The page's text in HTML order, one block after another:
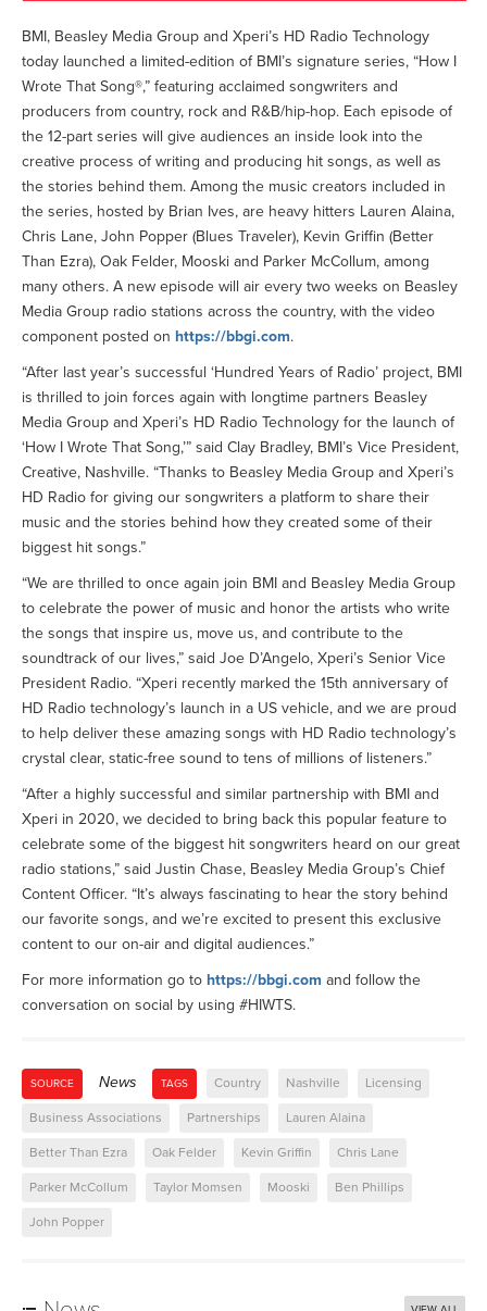
BMI, Beasley Media Group and Xperi’s HD Radio Technology
today launched a limited-edition of BMI’s signature series, “How I
Wrote That Song®,” featuring acclaimed songwriters and
producers from country, rock and R&B/hip-hop. Each episode of
the 12-part series will give audiences an inside look into the
creative process of writing and producing hit songs, as well as
the stories behind them. Among the music creators included in
the series, hosted by Brian Ives, are heavy hitters Lauren Alaina,
Chris Lane, John Popper (Blues Traveler), Kevin Griffin (Better
Than Ezra), Oak Felder, Mooski and Parker McCollum, among
many others. A new episode will air every two weeks on Beasley
Media Group radio stations across the country, with the video
component posted on https://bbgi.com.
“After last year’s successful ‘Hundred Years of Radio’ project, BMI
is thrilled to join forces again with longtime partners Beasley
Media Group and Xperi’s HD Radio Technology for the launch of
‘How I Wrote That Song,’” said Clay Bradley, BMI’s Vice President,
Creative, Nashville. “Thanks to Beasley Media Group and Xperi’s
HD Radio for giving our songwriters a platform to share their
music and the stories behind how they created some of their
biggest hit songs.”
“We are thrilled to once again join BMI and Beasley Media Group
to celebrate the power of music and honor the artists who write
the songs that inspire us, move us, and contribute to the
soundtrack of our lives,” said Joe D’Angelo, Xperi’s Senior Vice
President Radio. “Xperi recently marked the 15th anniversary of
HD Radio technology’s launch in a US vehicle, and we are proud
to help deliver these amazing songs with HD Radio technology’s
crystal clear, static-free sound to tens of millions of listeners.”
“After a highly successful and similar partnership with BMI and
Xperi in 2020, we decided to bring back this popular feature to
celebrate some of the biggest hit songwriters heard on our great
radio stations,” said Justin Chase, Beasley Media Group’s Chief
Content Officer. “It’s always fascinating to hear the story behind
our favorite songs, and we’re excited to present this exclusive
content to our on-air and digital audiences.”
For more information go to https://bbgi.com and follow the
conversation on social by using #HIWTS.
SOURCE News TAGS Country Nashville Licensing
Business Associations Partnerships Lauren Alaina
Better Than Ezra Oak Felder Kevin Griffin Chris Lane
Parker McCollum Taylor Momsen Mooski Ben Phillips
John Popper